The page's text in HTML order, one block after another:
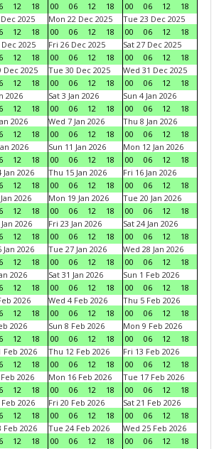
12 18
00
06 12 18
00
06 12
18
2025
12 18
Mon 22 Dec 2025
00
06 12 18
Tue 23 Dec 2025
00
06 12
18
2025
12 18
Fri 26 Dec 2025
00
06 12 18
Sat 27 Dec 2025
00
06 12
18
Dec 2025
12 18
Tue 30 Dec 2025
00
06 12 18
Wed 31 Dec 2025
00
06 12
18
2026
12 18
Sat 3 Jan 2026
00
06 12 18
Sun 4 Jan 2026
00
06 12
18
2026
12 18
Wed 7 Jan 2026
00
06 12 18
Thu 8 Jan 2026
00
06 12
18
2026
12 18
Sun 11 Jan 2026
00
06 12 18
Mon 12 Jan 2026
00
06 12
18
Jan 2026
12 18
Thu 15 Jan 2026
00
06 12 18
Fri 16 Jan 2026
00
06 12
18
2026
12 18
Mon 19 Jan 2026
00
06 12 18
Tue 20 Jan 2026
00
06 12
18
2026
12 18
Fri 23 Jan 2026
00
06 12 18
Sat 24 Jan 2026
00
06 12
18
Jan 2026
12 18
Tue 27 Jan 2026
00
06 12 18
Wed 28 Jan 2026
00
06 12
18
2026
12 18
Sat 31 Jan 2026
00
06 12 18
Sun 1 Feb 2026
00
06 12
18
2026
12 18
Wed 4 Feb 2026
00
06 12 18
Thu 5 Feb 2026
00
06 12
18
2026
12 18
Sun 8 Feb 2026
00
06 12 18
Mon 9 Feb 2026
00
06 12
18
Feb 2026
12 18
Thu 12 Feb 2026
00
06 12 18
Fri 13 Feb 2026
00
06 12
18
2026
12 18
Mon 16 Feb 2026
00
06 12 18
Tue 17 Feb 2026
00
06 12
18
2026
12 18
Fri 20 Feb 2026
00
06 12 18
Sat 21 Feb 2026
00
06 12
18
Feb 2026
12 18
Tue 24 Feb 2026
00
06 12 18
Wed 25 Feb 2026
00
06 12
18